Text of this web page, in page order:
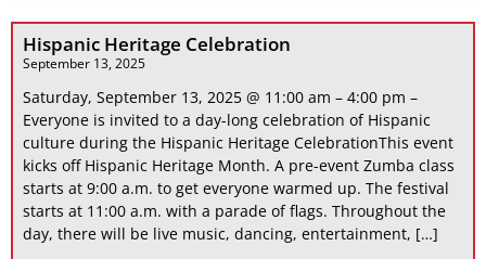
Hispanic Heritage Celebration
September 13, 2025
Saturday, September 13, 2025 @ 11:00 am – 4:00 pm –
Everyone is invited to a day-long celebration of Hispanic
culture during the Hispanic Heritage CelebrationThis event
kicks off Hispanic Heritage Month. A pre-event Zumba class
starts at 9:00 a.m. to get everyone warmed up. The festival
starts at 11:00 a.m. with a parade of flags. Throughout the
day, there will be live music, dancing, entertainment, […]